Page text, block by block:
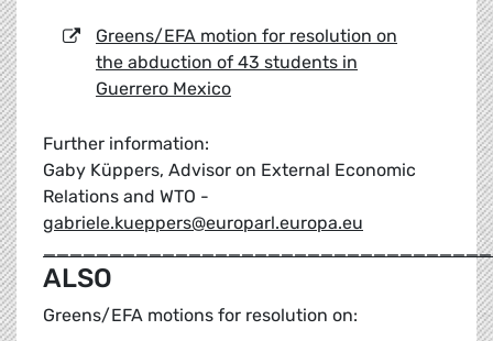
Greens/EFA motion for resolution on
the abduction of 43 students in
Guerrero Mexico
Further information:
Gaby Küppers, Advisor on External Economic
Relations and WTO -
gabriele.kueppers@europarl.europa.eu
ALSO
Greens/EFA motions for resolution on: